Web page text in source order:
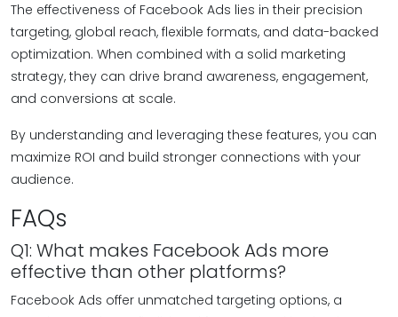
The effectiveness of Facebook Ads lies in their precision
targeting, global reach, flexible formats, and data-backed
optimization. When combined with a solid marketing
strategy, they can drive brand awareness, engagement,
and conversions at scale.
By understanding and leveraging these features, you can
maximize ROI and build stronger connections with your
audience.
FAQs
Q1: What makes Facebook Ads more
effective than other platforms?
Facebook Ads offer unmatched targeting options, a